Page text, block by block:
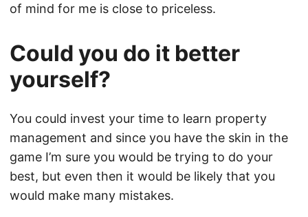
of mind for me is close to priceless.
Could you do it better
yourself?
You could invest your time to learn property
management and since you have the skin in the
game I’m sure you would be trying to do your
best, but even then it would be likely that you
would make many mistakes.